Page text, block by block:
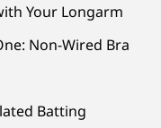
Your Longarm
Non-Wired Bra
Batting